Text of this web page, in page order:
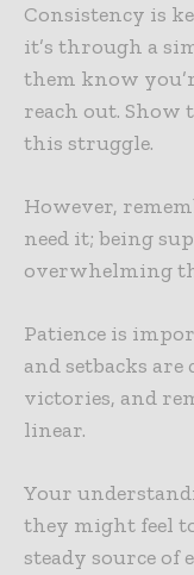
Consistency is
it’s through a
them know
reach out. Show
this struggle.
However,
need it; being
overwhelming
Patience is
and setbacks
victories, and
linear.
Your
they might feel
steady source of